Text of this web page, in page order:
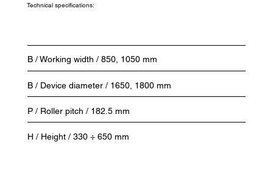
Technical specifications:
B / Working width / 850, 1050 mm
B / Device diameter / 1650, 1800 mm
P / Roller pitch / 182.5 mm
H / Height / 330 ÷ 650 mm